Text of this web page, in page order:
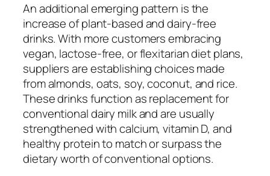
An additional emerging pattern is the
increase of plant-based and dairy-free
drinks. With more customers embracing
vegan, lactose-free, or flexitarian diet plans,
suppliers are establishing choices made
from almonds, oats, soy, coconut, and rice.
These drinks function as replacement for
conventional dairy milk and are usually
strengthened with calcium, vitamin D, and
healthy protein to match or surpass the
dietary worth of conventional options.